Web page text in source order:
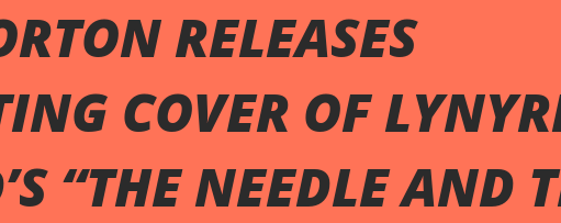
RELEASES
COVER OF
“THE NEEDLE AND